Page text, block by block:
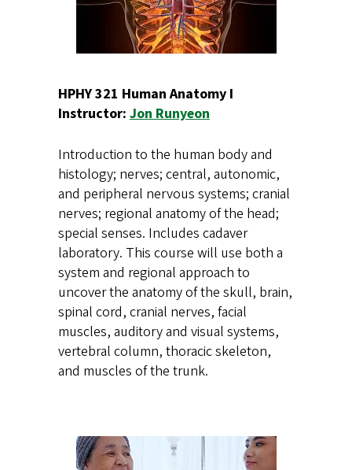
HPHY 321 Human Anatomy I
Instructor: Jon Runyeon
Introduction to the human body and
histology; nerves; central, autonomic,
and peripheral nervous systems; cranial
nerves; regional anatomy of the head;
special senses. Includes cadaver
laboratory. This course will use both a
system and regional approach to
uncover the anatomy of the skull, brain,
spinal cord, cranial nerves, facial
muscles, auditory and visual systems,
vertebral column, thoracic skeleton,
and muscles of the trunk.